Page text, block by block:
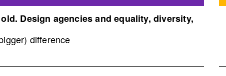
Design agencies and equality, diversity,
difference